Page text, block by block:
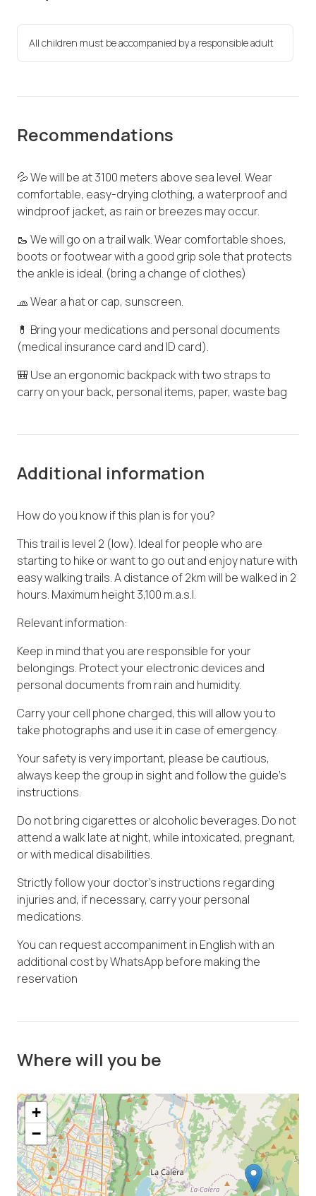
All children must be accompanied by a responsible adult
Recommendations
💦 We will be at 3100 meters above sea level. Wear
comfortable, easy-drying clothing, a waterproof and
windproof jacket, as rain or breezes may occur.
🥾 We will go on a trail walk. Wear comfortable shoes,
boots or footwear with a good grip sole that protects
the ankle is ideal. (bring a change of clothes)
🧢 Wear a hat or cap, sunscreen.
💊 Bring your medications and personal documents
(medical insurance card and ID card).
🎒 Use an ergonomic backpack with two straps to
carry on your back, personal items, paper, waste bag
Additional information
How do you know if this plan is for you?
This trail is level 2 (low). Ideal for people who are
starting to hike or want to go out and enjoy nature with
easy walking trails. A distance of 2km will be walked in 2
hours. Maximum height 3,100 m.a.s.l.
Relevant information:
Keep in mind that you are responsible for your
belongings. Protect your electronic devices and
personal documents from rain and humidity.
Carry your cell phone charged, this will allow you to
take photographs and use it in case of emergency.
Your safety is very important, please be cautious,
always keep the group in sight and follow the guide's
instructions.
Do not bring cigarettes or alcoholic beverages. Do not
attend a walk late at night, while intoxicated, pregnant,
or with medical disabilities.
Strictly follow your doctor's instructions regarding
injuries and, if necessary, carry your personal
medications.
You can request accompaniment in English with an
additional cost by WhatsApp before making the
reservation
Where will you be
+
−